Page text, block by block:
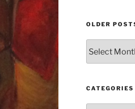
OLDER
Posts
CATEGORIES